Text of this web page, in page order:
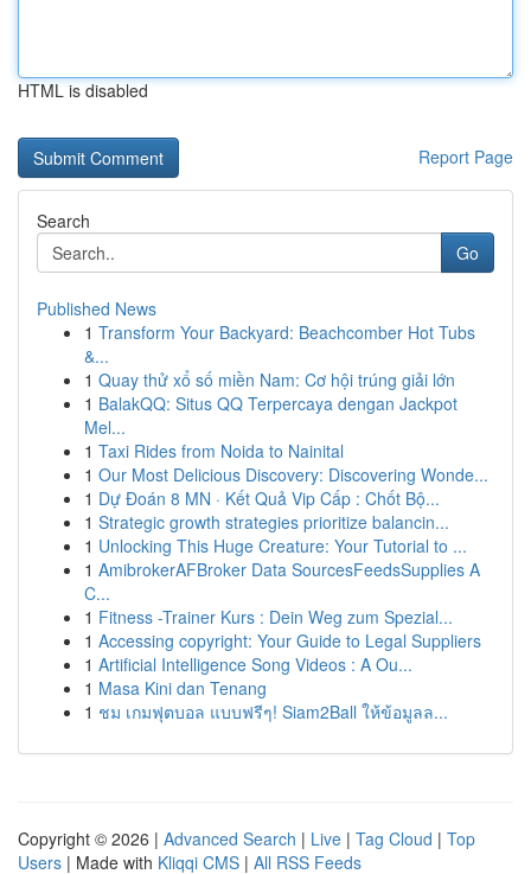
HTML is disabled
Report Page
Search
Go
Published News
1 Transform Your Backyard: Beachcomber Hot Tubs
&...
1 Quay thử xổ số miền Nam: Cơ hội trúng giải lớn
1 BalakQQ: Situs QQ Terpercaya dengan Jackpot
Mel...
1 Taxi Rides from Noida to Nainital
1 Our Most Delicious Discovery: Discovering Wonde...
1 Dự Đoán 8 MN · Kết Quả Vip Cấp : Chốt Bộ...
1 Strategic growth strategies prioritize balancin...
1 Unlocking This Huge Creature: Your Tutorial to ...
1 AmibrokerAFBroker Data SourcesFeedsSupplies A
C...
1 Fitness -Trainer Kurs : Dein Weg zum Spezial...
1 Accessing copyright: Your Guide to Legal Suppliers
1 Artificial Intelligence Song Videos : A Ou...
1 Masa Kini dan Tenang
1 ชม เกมฟุตบอล แบบฟรีๆ! Siam2Ball ให้ข้อมูลล...
Copyright © 2026 | Advanced Search | Live | Tag Cloud | Top
Users | Made with Kliqqi CMS | All RSS Feeds